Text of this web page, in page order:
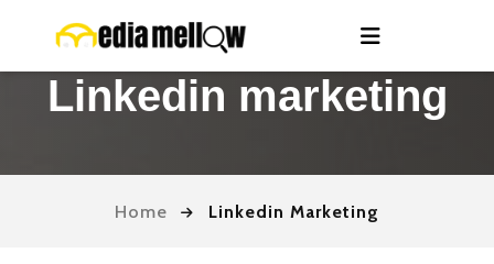
Linkedin marketing
Home Linkedin Marketing